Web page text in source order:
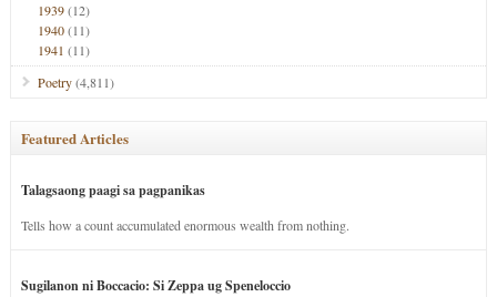
1939(12)
1940(11)
1941 (11)
Poetry(4,811)
Featured Articles
Talagsaong paagi sa pagpanikas
Tells how a count accumulated enormous wealth from nothing.
Sugilanon ni Boccacio: Si Zeppa ug Speneloccio